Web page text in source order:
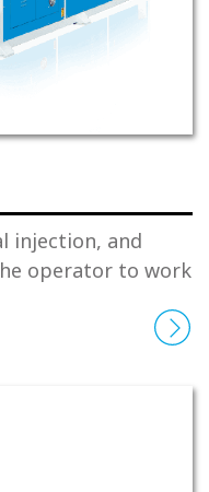
injection, and
operator to work